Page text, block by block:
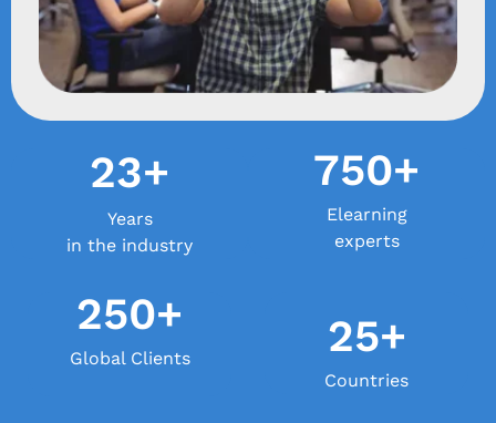
23+
Years
in the industry
750+
Elearning
experts
250+
Global Clients 25+
Countries